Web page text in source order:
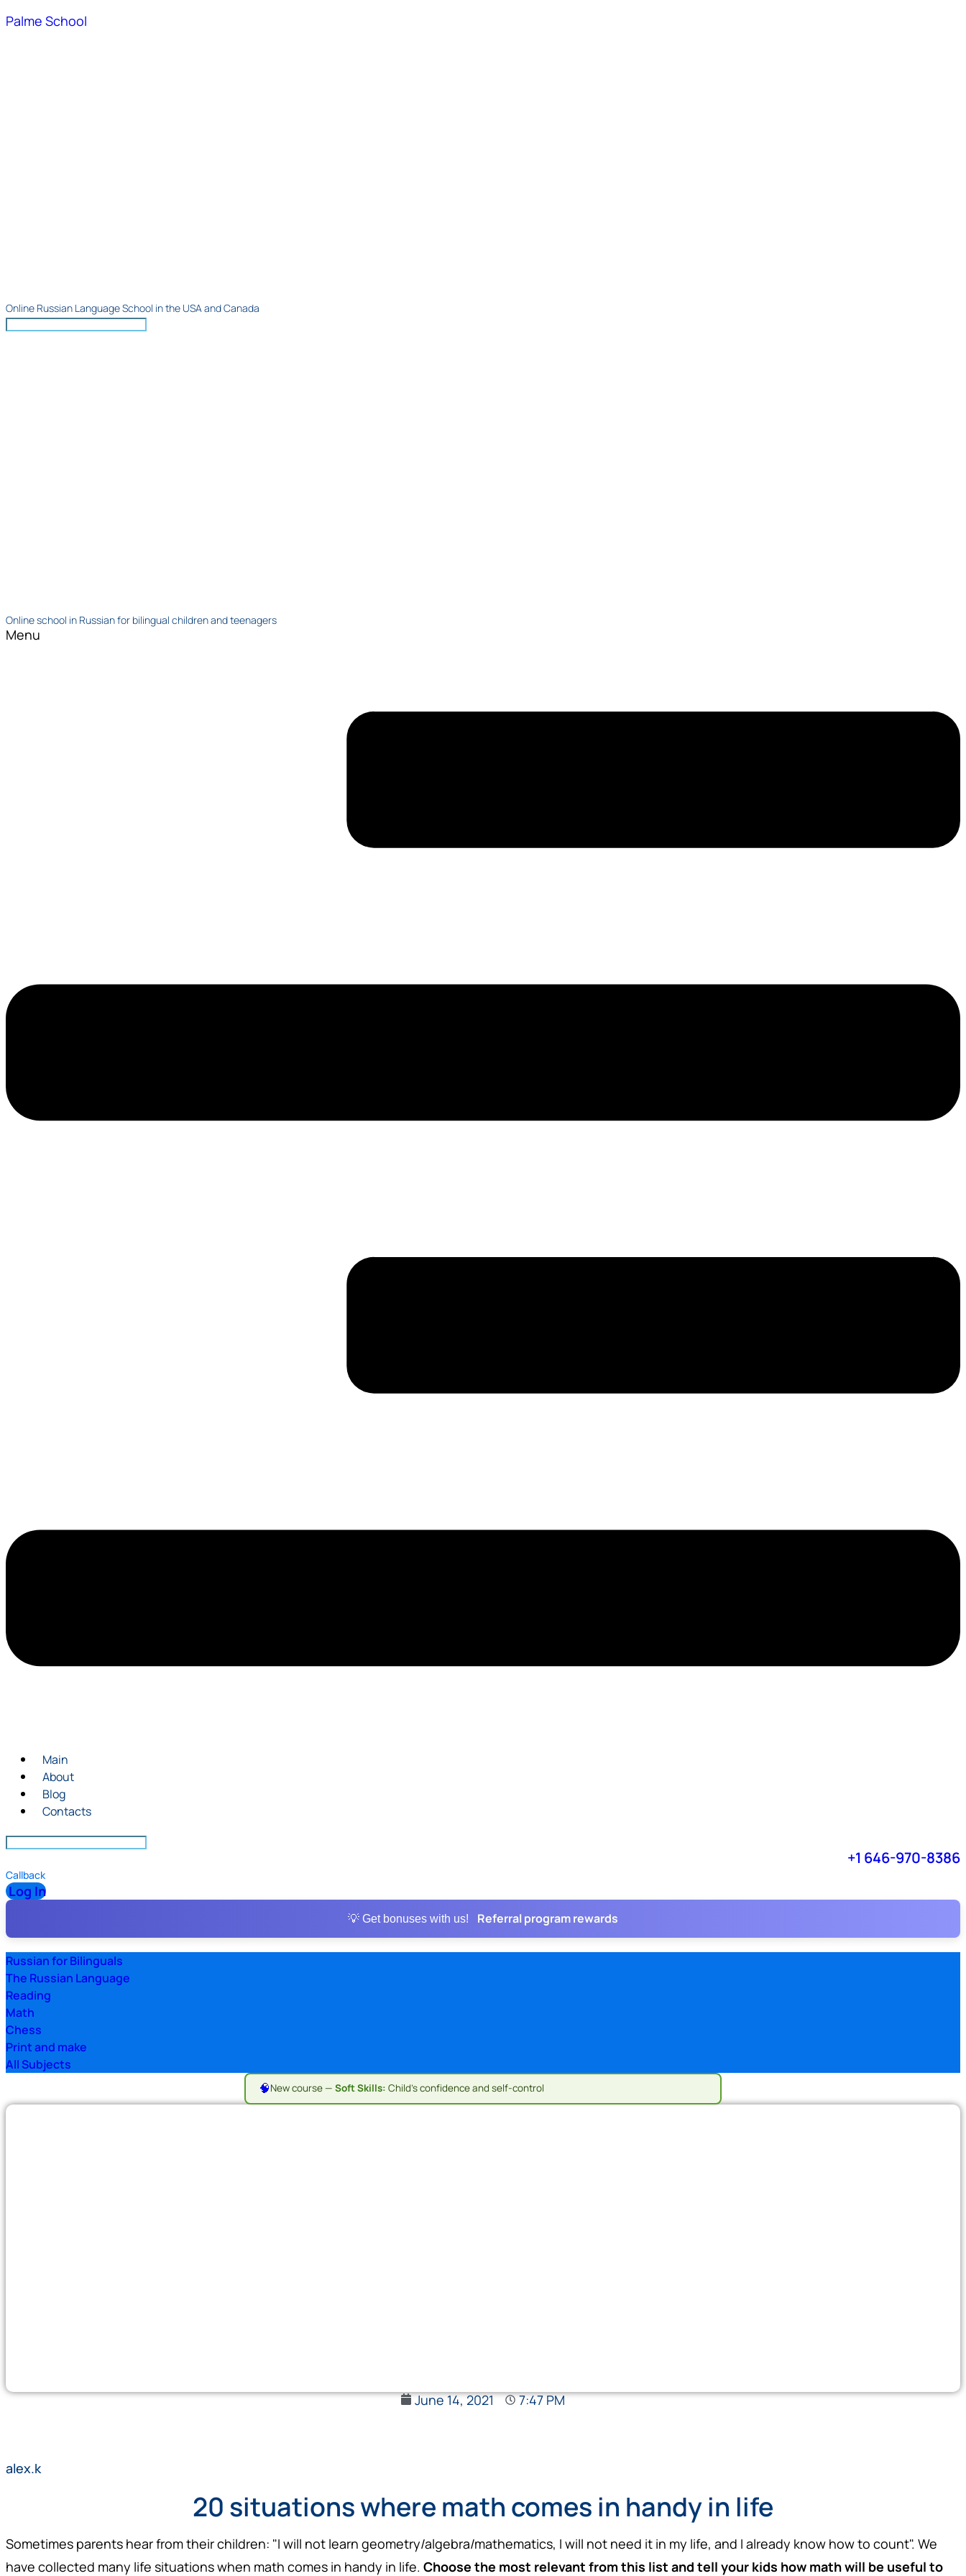
Palme School
Online Russian Language School in the USA and Canada
Online school in Russian for bilingual children and teenagers
Menu
Main
About
Blog
Contacts
+1 646-970-8386
Callback
Log In
💡 Get bonuses with us! Referral program rewards
Russian for Bilinguals
The Russian Language
Reading
Math
Chess
Print and make
All Subjects
🧠New course — Soft Skills: Child's confidence and self-control
June 14, 2021 7:47 PM
alex.k
20 situations where math comes in handy in life
Sometimes parents hear from their children: "I will not learn geometry/algebra/mathematics, I will not need it in my life, and I already know how to count". We
have collected many life situations when math comes in handy in life. Choose the most relevant from this list and tell your kids how math will be useful to